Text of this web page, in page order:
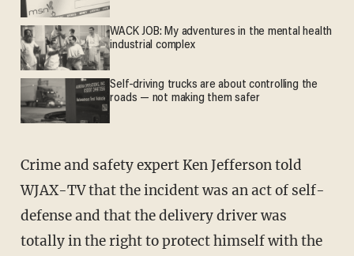
WACK JOB: My adventures in the mental health
industrial complex
Self-driving trucks are about controlling the
roads — not making them safer
Crime and safety expert Ken Jefferson told
WJAX-TV that the incident was an act of self-
defense and that the delivery driver was
totally in the right to protect himself with the